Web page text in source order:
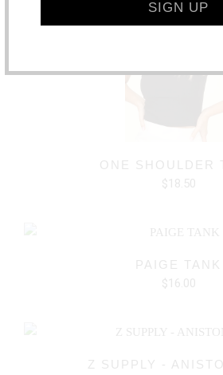
ONE SHOULDER
$18.50
PAIGE TANK
$16.00
Z SUPPLY -